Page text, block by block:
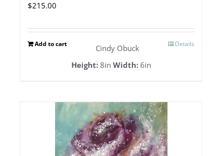
$215.00
Add to cart Details
Cindy Obuck
Height:8in Width:6in